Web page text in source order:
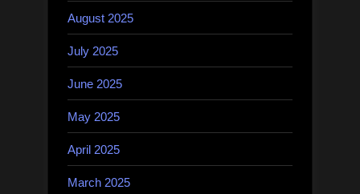
August 2025
July 2025
June 2025
May 2025
April 2025
March 2025